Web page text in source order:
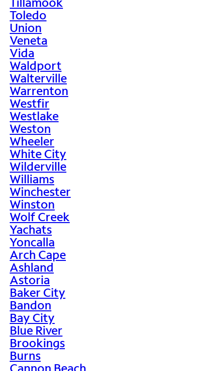
Toledo
Union
Veneta
Vida
Waldport
Walterville
Warrenton
Westfir
Westlake
Weston
Wheeler
White City
Wilderville
Williams
Winchester
Winston
Wolf Creek
Yachats
Yoncalla
Arch Cape
Ashland
Astoria
Baker City
Bandon
Bay City
Blue River
Brookings
Burns
Cannon Beach